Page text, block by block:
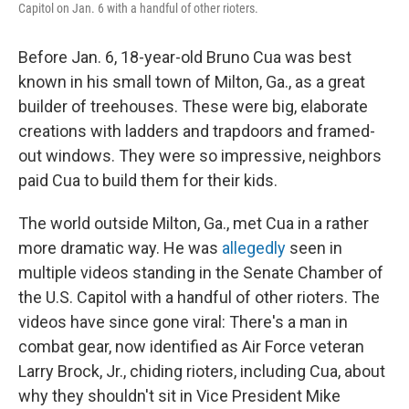
Capitol on Jan. 6 with a handful of other rioters.
Before Jan. 6, 18-year-old Bruno Cua was best
known in his small town of Milton, Ga., as a great
builder of treehouses. These were big, elaborate
creations with ladders and trapdoors and framed-
out windows. They were so impressive, neighbors
paid Cua to build them for their kids.
The world outside Milton, Ga., met Cua in a rather
more dramatic way. He was allegedly seen in
multiple videos standing in the Senate Chamber of
the U.S. Capitol with a handful of other rioters. The
videos have since gone viral: There's a man in
combat gear, now identified as Air Force veteran
Larry Brock, Jr., chiding rioters, including Cua, about
why they shouldn't sit in Vice President Mike